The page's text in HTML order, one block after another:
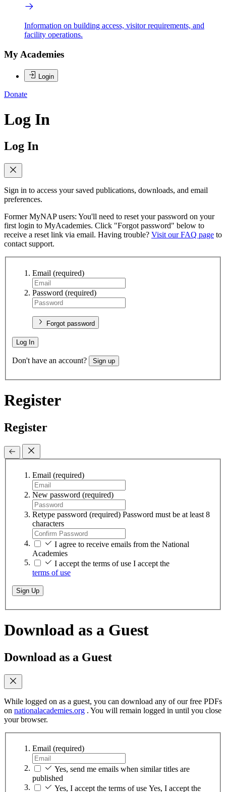
Information on building access, visitor requirements, and
facility operations.
My Academies
Login
Donate
Log In
Log In
Sign in to access your saved publications, downloads, and email
preferences.
Former MyNAP users: You'll need to reset your password on your
first login to MyAcademies. Click "Forgot password" below to
receive a reset link via email. Having trouble? Visit our FAQ page to
contact support.
Email (required)
Password (required)
Forgot password
Log In
Don't have an account? Sign up
Register
Register
Email (required)
New password (required)
Retype password (required) Password must be at least 8
characters
I agree to receive emails from the National
Academies
I accept the terms of use I accept the
terms of use
Sign Up
Download as a Guest
Download as a Guest
While logged on as a guest, you can download any of our free PDFs
on nationalacademies.org . You will remain logged in until you close
your browser.
Email (required)
Yes, send me emails when similar titles are
published
Yes, I accept the terms of use Yes, I accept the